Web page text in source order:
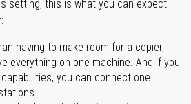
setting, this is what you can expect
having to make room for a copier,
everything on one machine. And if you
you can connect one